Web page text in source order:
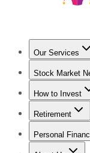
Our Services
Stock Market
Trending
How to Invest
How to Invest
Retirement
Retirement
Personal
Best Credit